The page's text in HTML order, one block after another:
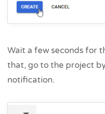
Wait a few seconds for
that, go to the project
notification.